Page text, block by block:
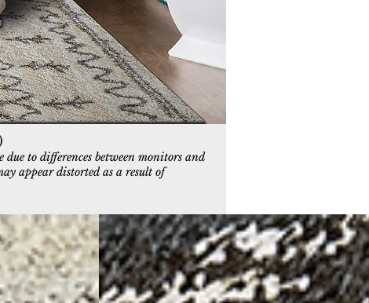
to differences between monitors and
appear distorted as a result of
5085-197
Ivory/Charcoal/Gold